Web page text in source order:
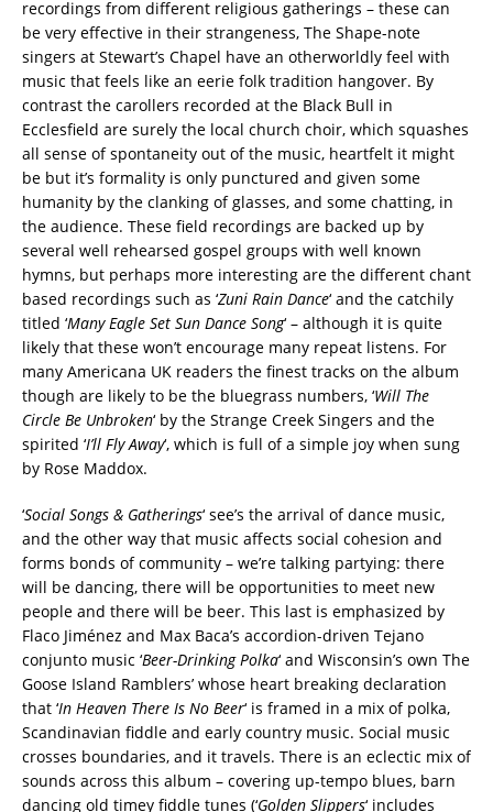
recordings from different religious gatherings – these can
be very effective in their strangeness, The Shape-note
singers at Stewart’s Chapel have an otherworldly feel with
music that feels like an eerie folk tradition hangover. By
contrast the carollers recorded at the Black Bull in
Ecclesfield are surely the local church choir, which squashes
all sense of spontaneity out of the music, heartfelt it might
be but it’s formality is only punctured and given some
humanity by the clanking of glasses, and some chatting, in
the audience. These field recordings are backed up by
several well rehearsed gospel groups with well known
hymns, but perhaps more interesting are the different chant
based recordings such as ‘Zuni Rain Dance‘ and the catchily
titled ‘Many Eagle Set Sun Dance Song‘ – although it is quite
likely that these won’t encourage many repeat listens. For
many Americana UK readers the finest tracks on the album
though are likely to be the bluegrass numbers, ‘Will The
Circle Be Unbroken‘ by the Strange Creek Singers and the
spirited ‘I’ll Fly Away‘, which is full of a simple joy when sung
by Rose Maddox.
‘Social Songs & Gatherings‘ see’s the arrival of dance music,
and the other way that music affects social cohesion and
forms bonds of community – we’re talking partying: there
will be dancing, there will be opportunities to meet new
people and there will be beer. This last is emphasized by
Flaco Jiménez and Max Baca’s accordion-driven Tejano
conjunto music ‘Beer-Drinking Polka‘ and Wisconsin’s own The
Goose Island Ramblers’ whose heart breaking declaration
that ‘In Heaven There Is No Beer‘ is framed in a mix of polka,
Scandinavian fiddle and early country music. Social music
crosses boundaries, and it travels. There is an eclectic mix of
sounds across this album – covering up-tempo blues, barn
dancing old timey fiddle tunes (‘Golden Slippers‘ includes